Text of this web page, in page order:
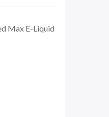
Max E-Liquid